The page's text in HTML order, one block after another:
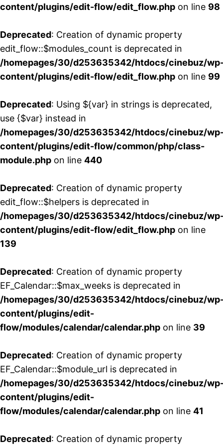
content/plugins/edit-flow/edit_flow.php on line 98
Deprecated: Creation of dynamic property
edit_flow::$modules_count is deprecated in
/homepages/30/d253635342/htdocs/cinebuz/
content/plugins/edit-flow/edit_flow.php on line 99
Deprecated: Using ${var} in strings is deprecated,
use {$var} instead in
/homepages/30/d253635342/htdocs/cinebuz/
content/plugins/edit-flow/common/php/class-
module.php on line 440
Deprecated: Creation of dynamic property
edit_flow::$helpers is deprecated in
/homepages/30/d253635342/htdocs/cinebuz/
content/plugins/edit-flow/edit_flow.php on line
139
Deprecated: Creation of dynamic property
EF_Calendar::$max_weeks is deprecated in
/homepages/30/d253635342/htdocs/cinebuz/
content/plugins/edit-
flow/modules/calendar/calendar.php on line 39
Deprecated: Creation of dynamic property
EF_Calendar::$module_url is deprecated in
/homepages/30/d253635342/htdocs/cinebuz/
content/plugins/edit-
flow/modules/calendar/calendar.php on line 41
Deprecated: Creation of dynamic property